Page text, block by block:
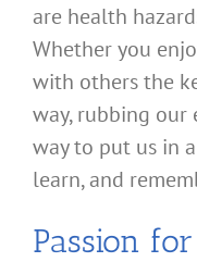
are health
Whether you
with others the
way, rubbing our
way to put us in
learn, and
Passion